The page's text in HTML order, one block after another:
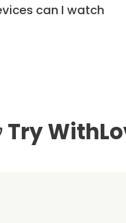
can I watch
Try